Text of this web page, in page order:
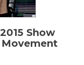
Show